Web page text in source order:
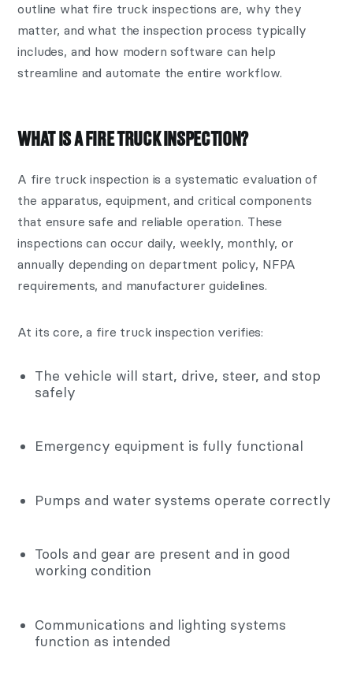
outline what fire truck inspections are, why they
matter, and what the inspection process typically
includes, and how modern software can help
streamline and automate the entire workflow.
WHAT IS A FIRE TRUCK INSPECTION?
A fire truck inspection is a systematic evaluation of
the apparatus, equipment, and critical components
that ensure safe and reliable operation. These
inspections can occur daily, weekly, monthly, or
annually depending on department policy, NFPA
requirements, and manufacturer guidelines.
At its core, a fire truck inspection verifies:
The vehicle will start, drive, steer, and stop
safely
Emergency equipment is fully functional
Pumps and water systems operate correctly
Tools and gear are present and in good
working condition
Communications and lighting systems
function as intended